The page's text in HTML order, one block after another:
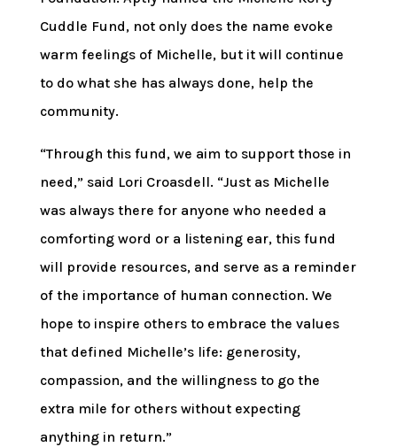
Cuddle Fund, not only does the name evoke
warm feelings of Michelle, but it will continue
to do what she has always done, help the
community.
“Through this fund, we aim to support those in
need,” said Lori Croasdell. “Just as Michelle
was always there for anyone who needed a
comforting word or a listening ear, this fund
will provide resources, and serve as a reminder
of the importance of human connection. We
hope to inspire others to embrace the values
that defined Michelle’s life: generosity,
compassion, and the willingness to go the
extra mile for others without expecting
anything in return.”